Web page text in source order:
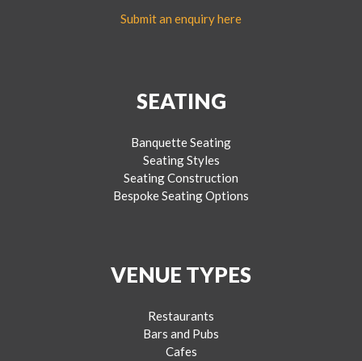
Submit an enquiry here
SEATING
Banquette Seating
Seating Styles
Seating Construction
Bespoke Seating Options
VENUE TYPES
Restaurants
Bars and Pubs
Cafes